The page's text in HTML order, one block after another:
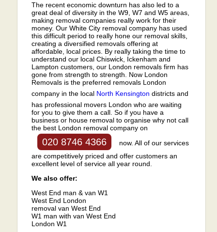
The recent economic downturn has also led to a
great deal of diversity in the W9, W7 and W5 areas,
making removal companies really work for their
money. Our White City removal company has used
this difficult period to really hone our removal skills,
creating a diversified removals offering at
affordable, local prices. By really taking the time to
understand our local Chiswick, Ickenham and
Lampton customers, our London removals firm has
gone from strength to strength. Now London
Removals is the preferred removals London
company in the local North Kensington districts and
has professional movers London who are waiting
for you to give them a call. So if you have a
business or house removal to organise why not call
the best London removal company on
020 8746 4366
now. All of our services
are competitively priced and offer customers an
excellent level of service all year round.
We also offer:
West End man & van W1
West End London
removal van West End
W1 man with van West End
London W1